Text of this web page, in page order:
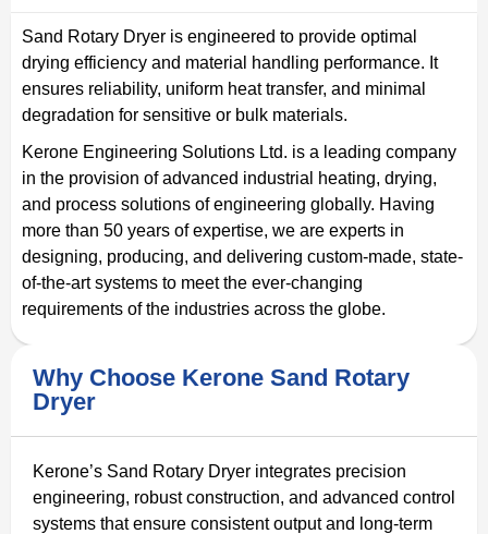
Sand Rotary Dryer is engineered to provide optimal
drying efficiency and material handling performance. It
ensures reliability, uniform heat transfer, and minimal
degradation for sensitive or bulk materials.
Kerone Engineering Solutions Ltd. is a leading company
in the provision of advanced industrial heating, drying,
and process solutions of engineering globally. Having
more than 50 years of expertise, we are experts in
designing, producing, and delivering custom-made, state-
of-the-art systems to meet the ever-changing
requirements of the industries across the globe.
Why Choose Kerone Sand Rotary
Dryer
Kerone’s Sand Rotary Dryer integrates precision
engineering, robust construction, and advanced control
systems that ensure consistent output and long‑term